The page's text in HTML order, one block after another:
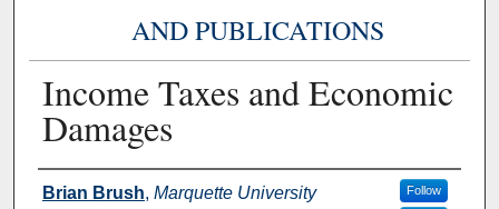
AND PUBLICATIONS
Income Taxes and Economic
Damages
Authors
Brian Brush, Marquette University Follow